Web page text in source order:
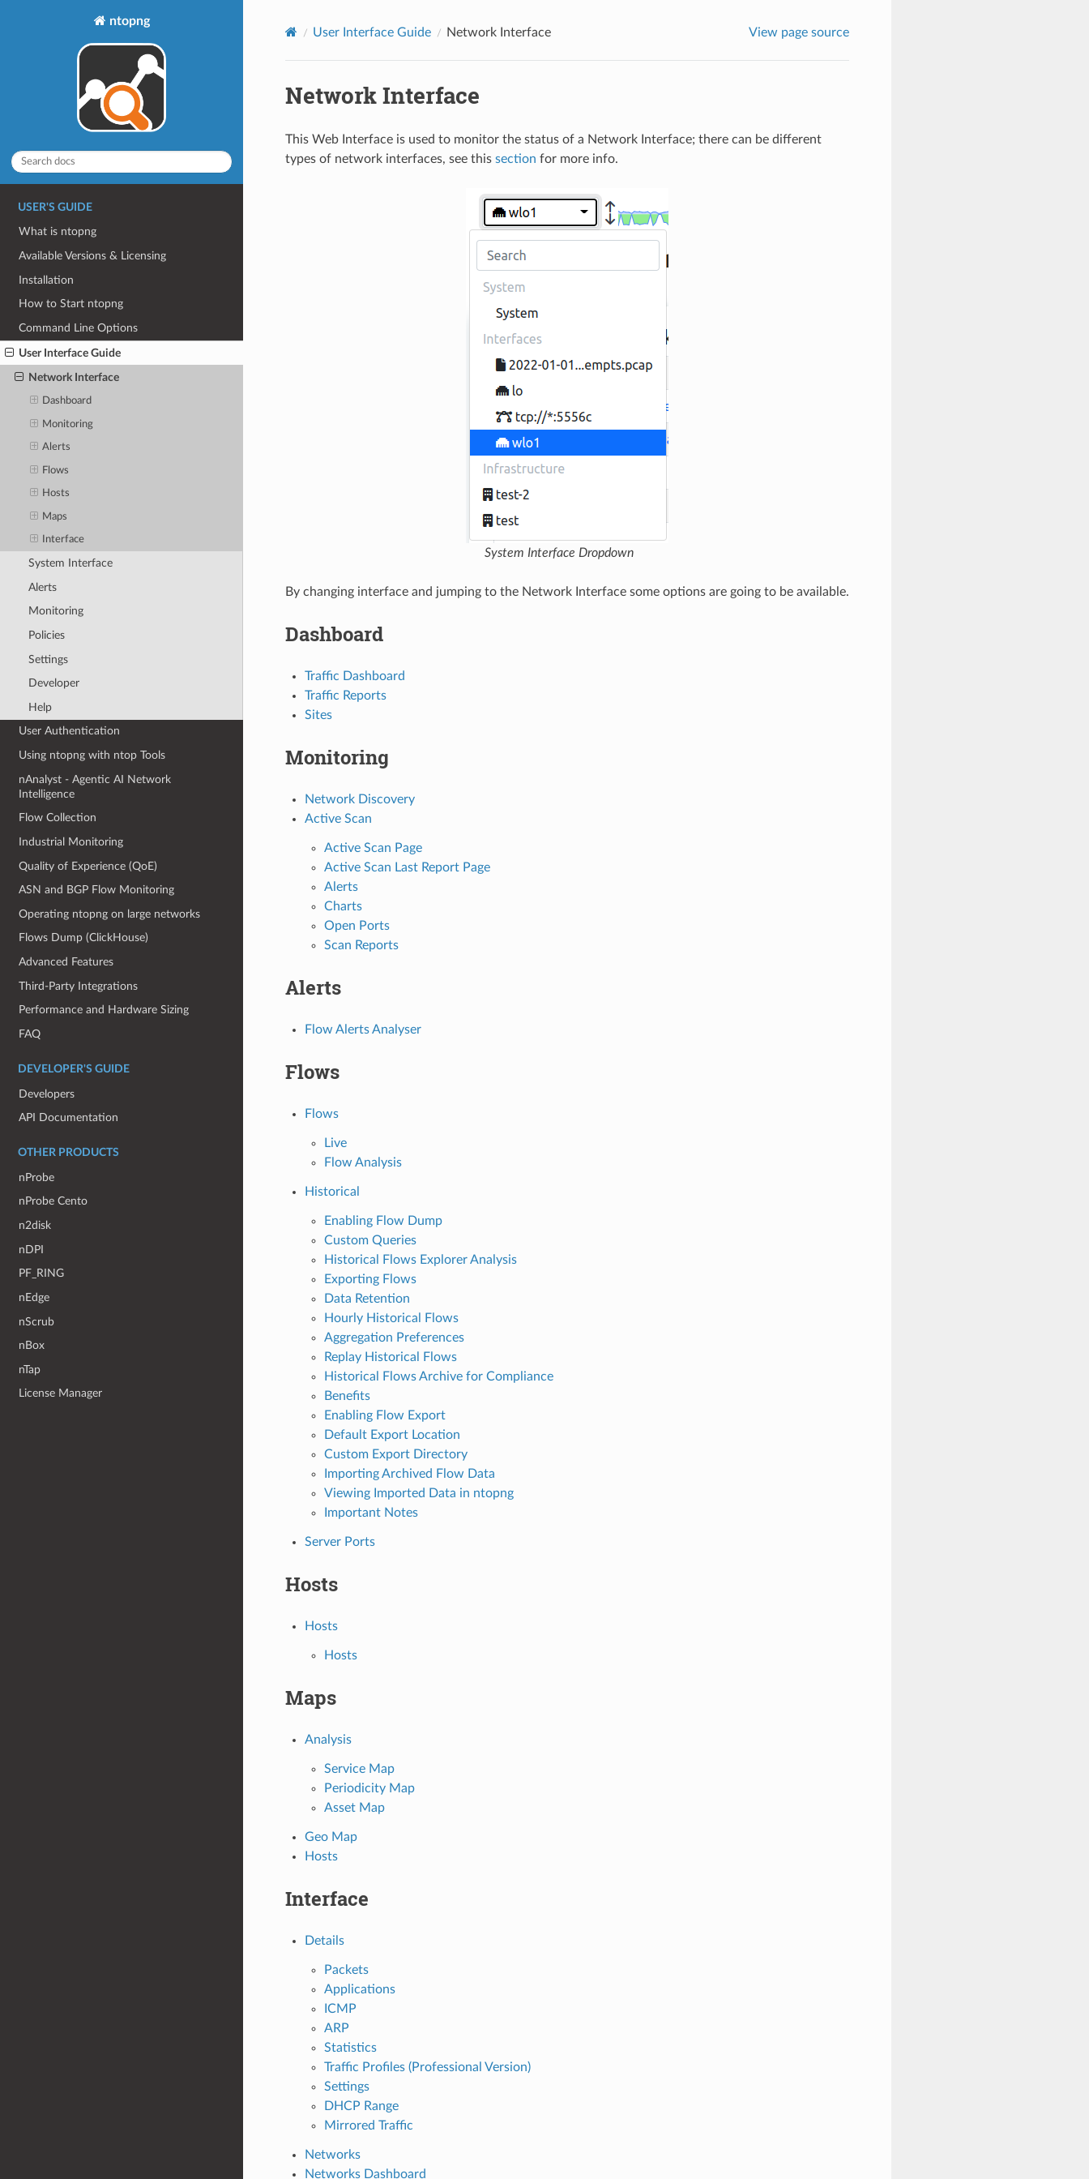
ntopng
USER'S GUIDE
What is ntopng
Available Versions & Licensing
Installation
How to Start ntopng
Command Line Options
User Interface Guide
Network Interface
Dashboard
Monitoring
Alerts
Flows
Hosts
Maps
Interface
System Interface
Alerts
Monitoring
Policies
Settings
Developer
Help
User Authentication
Using ntopng with ntop Tools
nAnalyst - Agentic AI Network
Intelligence
Flow Collection
Industrial Monitoring
Quality of Experience (QoE)
ASN and BGP Flow Monitoring
Operating ntopng on large networks
Flows Dump (ClickHouse)
Advanced Features
Third-Party Integrations
Performance and Hardware Sizing
FAQ
DEVELOPER'S GUIDE
Developers
API Documentation
OTHER PRODUCTS
nProbe
nProbe Cento
n2disk
nDPI
PF_RING
nEdge
nScrub
nBox
nTap
License Manager
User Interface Guide Network Interface View page source
Network Interface
This Web Interface is used to monitor the status of a Network Interface; there can be different
types of network interfaces, see this section for more info.
System Interface Dropdown
By changing interface and jumping to the Network Interface some options are going to be available.
Dashboard
Traffic Dashboard
Traffic Reports
Sites
Monitoring
Network Discovery
Active Scan
Active Scan Page
Active Scan Last Report Page
Alerts
Charts
Open Ports
Scan Reports
Alerts
Flow Alerts Analyser
Flows
Flows
Live
Flow Analysis
Historical
Enabling Flow Dump
Custom Queries
Historical Flows Explorer Analysis
Exporting Flows
Data Retention
Hourly Historical Flows
Aggregation Preferences
Replay Historical Flows
Historical Flows Archive for Compliance
Benefits
Enabling Flow Export
Default Export Location
Custom Export Directory
Importing Archived Flow Data
Viewing Imported Data in ntopng
Important Notes
Server Ports
Hosts
Hosts
Hosts
Maps
Analysis
Service Map
Periodicity Map
Asset Map
Geo Map
Hosts
Interface
Details
Packets
Applications
ICMP
ARP
Statistics
Traffic Profiles (Professional Version)
Settings
DHCP Range
Mirrored Traffic
Networks
Networks Dashboard